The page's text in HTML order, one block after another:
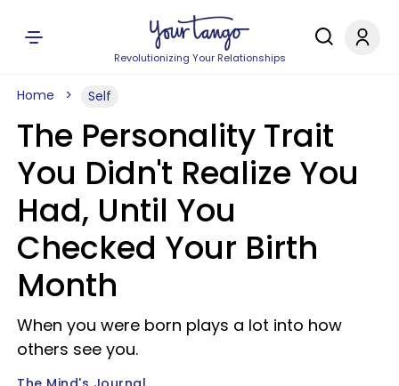
Revolutionizing Your Relationships
Home Self
The Personality Trait
You Didn't Realize You
Had, Until You
Checked Your Birth
Month
When you were born plays a lot into how
others see you.